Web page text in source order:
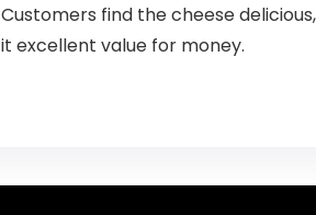
Customers find the cheese
it excellent value for money.